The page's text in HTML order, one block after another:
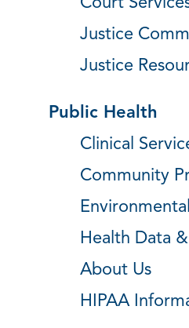
Justice
Justice
Public Health
Clinical
Community
Health Data
About Us
HIPAA